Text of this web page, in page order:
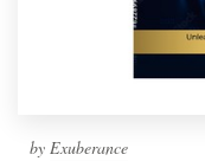
by Exuberance